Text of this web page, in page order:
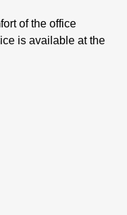
of the office
is available at the